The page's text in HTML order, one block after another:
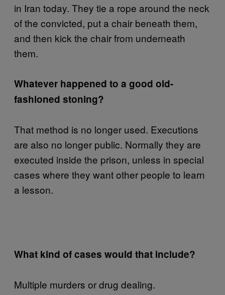
in Iran today. They tie a rope around the neck
of the convicted, put a chair beneath them,
and then kick the chair from underneath
them.
Whatever happened to a good old-
fashioned stoning?
That method is no longer used. Executions
are also no longer public. Normally they are
executed inside the prison, unless in special
cases where they want other people to learn
a lesson.
What kind of cases would that include?
Multiple murders or drug dealing.